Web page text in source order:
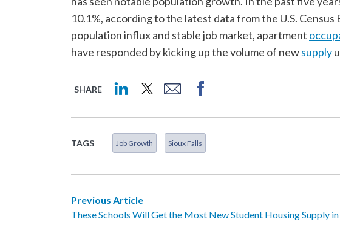
10.1%, according to the latest data from the U.S.
population influx and stable job market, apartment
have responded by kicking up the volume of newsupply
SHARE
TAGS Job Growth Sioux Falls
Previous Article
These Schools Will Get the Most New Student Housing Supply in